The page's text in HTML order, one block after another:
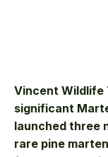
Vincent Wildlife
significant
launched three
rare pine